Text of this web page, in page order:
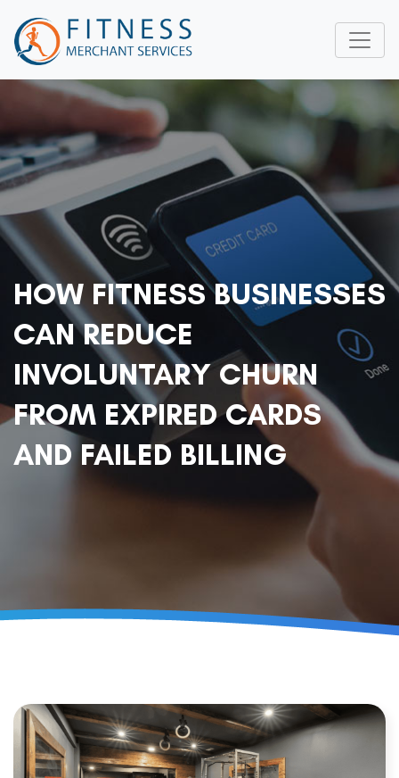
HOW FITNESS BUSINESSES
CAN REDUCE
INVOLUNTARY CHURN
FROM EXPIRED CARDS
AND FAILED BILLING